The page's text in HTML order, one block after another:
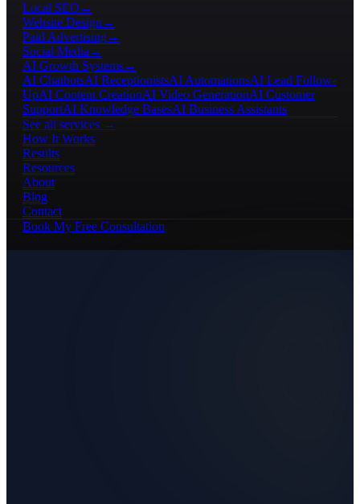
Local SEO →
Website Design →
Paid Advertising→
Social Media →
AI Growth Systems→
AI ChatbotsAI ReceptionistsAI AutomationsAI Lead Follow-
UpAI Content CreationAI Video GenerationAI Customer
SupportAI Knowledge BasesAI Business Assistants
See all services →
How It Works
Results
Resources
About
Blog
Contact
Book My Free Consultation